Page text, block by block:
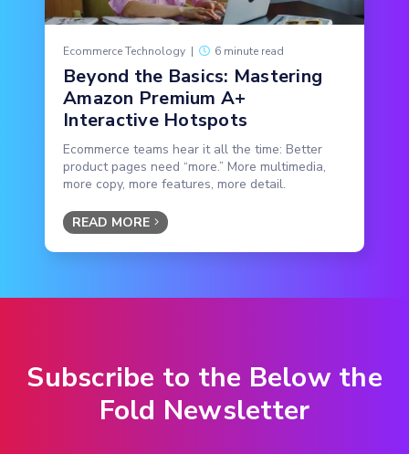
Ecommerce Technology | 6 minute read
Beyond the Basics: Mastering
Amazon Premium A+
Interactive Hotspots
Ecommerce teams hear it all the time: Better
product pages need “more.” More multimedia,
more copy, more features, more detail.
READ MORE
Subscribe to the Below the
Fold Newsletter